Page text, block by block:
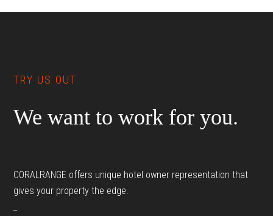
TRY US OUT
We want to work for you.
CORALRANGE offers unique hotel owner representation that
gives your property the edge.